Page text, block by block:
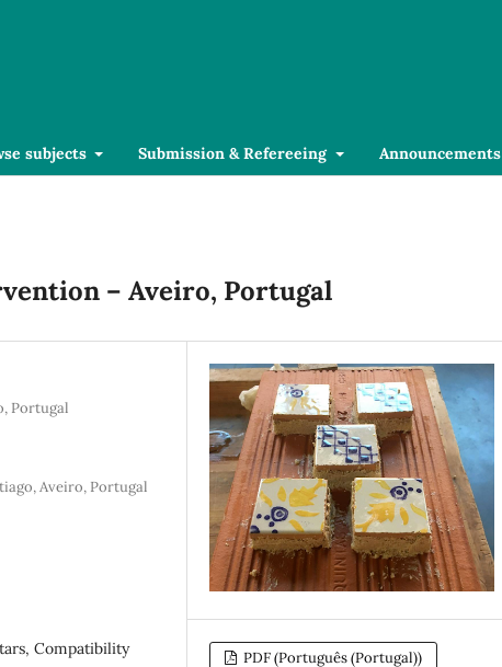
subjects Submission & Refereeing Announcements
– Aveiro, Portugal
Portugal
Aveiro, Portugal
Compatibility
PDF (Português (Portugal))